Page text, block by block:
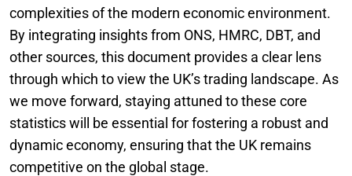
complexities of the modern economic environment.
By integrating insights from ONS, HMRC, DBT, and
other sources, this document provides a clear lens
through which to view the UK’s trading landscape. As
we move forward, staying attuned to these core
statistics will be essential for fostering a robust and
dynamic economy, ensuring that the UK remains
competitive on the global stage.